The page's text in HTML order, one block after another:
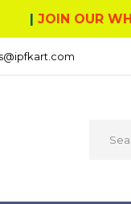
| JOIN OUR